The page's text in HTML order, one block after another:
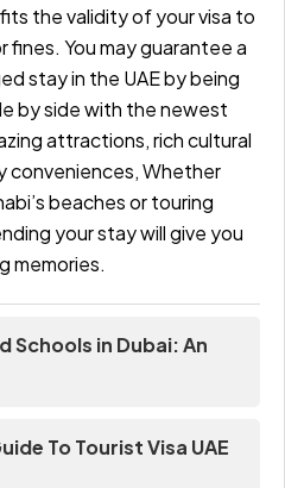
the validity of your visa to
fines. You may guarantee a
stay in the UAE by being
by side with the newest
attractions, rich cultural
conveniences, Whether
beaches or touring
your stay will give you
memories.
Schools in Dubai: An
To Tourist Visa UAE